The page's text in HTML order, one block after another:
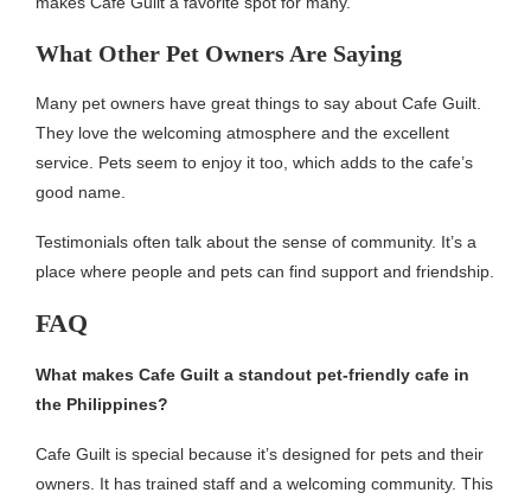
What Other Pet Owners Are Saying
Many pet owners have great things to say about Cafe Guilt.
They love the welcoming atmosphere and the excellent
service. Pets seem to enjoy it too, which adds to the cafe’s
good name.
Testimonials often talk about the sense of community. It’s a
place where people and pets can find support and friendship.
FAQ
What makes Cafe Guilt a standout pet-friendly cafe in
the Philippines?
Cafe Guilt is special because it’s designed for pets and their
owners. It has trained staff and a welcoming community. This